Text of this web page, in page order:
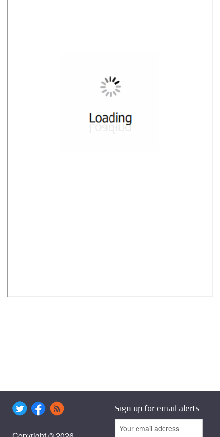
Sign up for email alerts